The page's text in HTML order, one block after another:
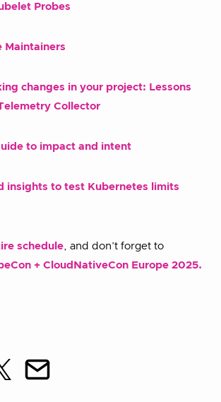
Probes
Maintainers
changes in your project: Lessons
Collector
to impact and intent
insights to test Kubernetes limits
schedule, and don’t forget to
+ CloudNativeCon Europe 2025.